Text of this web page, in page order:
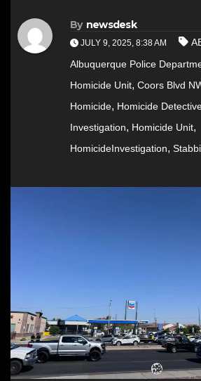
By newsdesk
JULY 9, 2025, 8:38 AM
Albuquerque Police
Homicide Unit, Coors Blvd
Homicide, Homicide
Investigation, Homicide Unit,
HomicideInvestigation,